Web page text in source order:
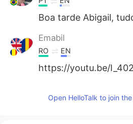
Boa tarde Abigail,
Emabil
RO EN
https://youtu.be/
Open HelloTalk to join